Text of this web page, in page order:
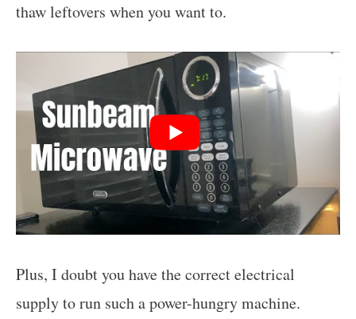
thaw leftovers when you want to.
Plus, I doubt you have the correct electrical
supply to run such a power-hungry machine.